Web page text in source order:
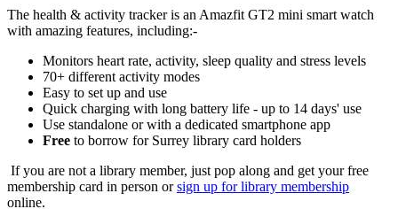
The health & activity tracker is an Amazfit GT2 mini smart watch
with amazing features, including:-
Monitors heart rate, activity, sleep quality and stress levels
70+ different activity modes
Easy to set up and use
Quick charging with long battery life - up to 14 days' use
Use standalone or with a dedicated smartphone app
Free to borrow for Surrey library card holders
If you are not a library member, just pop along and get your free
membership card in person orsign up for library membership
online.